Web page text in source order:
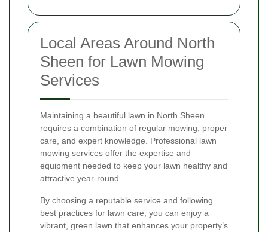
Local Areas Around North
Sheen for Lawn Mowing
Services
Maintaining a beautiful lawn in North Sheen
requires a combination of regular mowing, proper
care, and expert knowledge. Professional lawn
mowing services offer the expertise and
equipment needed to keep your lawn healthy and
attractive year-round.
By choosing a reputable service and following
best practices for lawn care, you can enjoy a
vibrant, green lawn that enhances your property’s